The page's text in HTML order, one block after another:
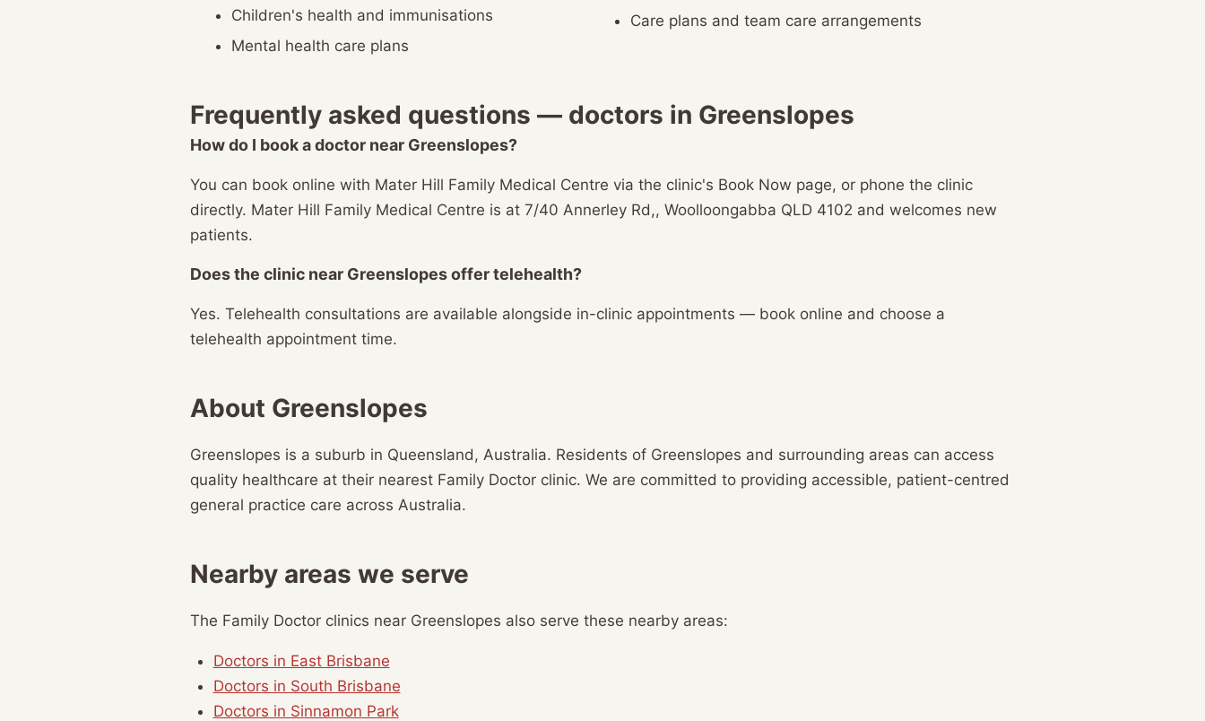
Children's health and immunisations
Mental health care plans
Care plans and team care arrangements
Frequently asked questions — doctors in Greenslopes
How do I book a doctor near Greenslopes?
You can book online with Mater Hill Family Medical Centre via the clinic's Book Now page, or phone the clinic
directly. Mater Hill Family Medical Centre is at 7/40 Annerley Rd,, Woolloongabba QLD 4102 and welcomes new
patients.
Does the clinic near Greenslopes offer telehealth?
Yes. Telehealth consultations are available alongside in-clinic appointments — book online and choose a
telehealth appointment time.
About Greenslopes
Greenslopes is a suburb in Queensland, Australia. Residents of Greenslopes and surrounding areas can access
quality healthcare at their nearest Family Doctor clinic. We are committed to providing accessible, patient-centred
general practice care across Australia.
Nearby areas we serve
The Family Doctor clinics near Greenslopes also serve these nearby areas:
Doctors in East Brisbane
Doctors in South Brisbane
Doctors in Sinnamon Park